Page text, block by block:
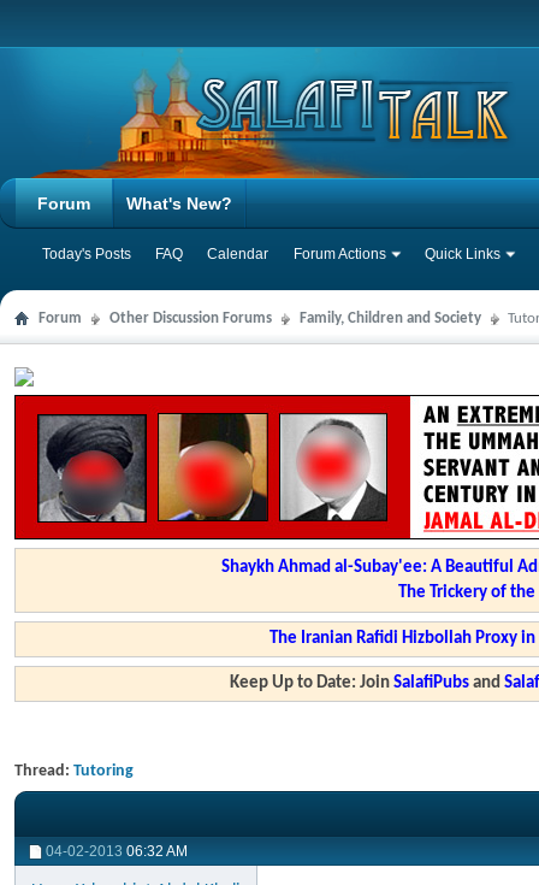
Forum
Today's Posts FAQ Calendar Forum Actions Quick Links
What's New?
Forum Other Discussion Forums Family, Children and Society
Shaykh Ahmad al-Subay'ee: A Beautiful
The Trickery of
The Iranian Rafidi Hizbollah Proxy
Keep Up to Date: JoinSalafiPubs and
Thread: Tutoring
04-02-2013 06:32 AM